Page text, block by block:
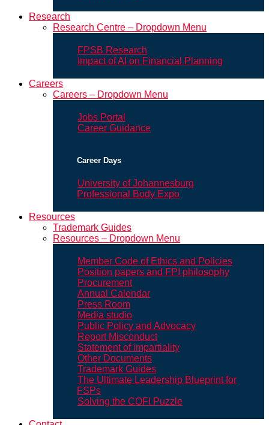
Research
Research Centre – Dropdown Menu
FPSB Research
Impact of AI on Financial Planning
Careers
Careers – Dropdown Menu
Jobs Portal
Career Guidance
Career Days
University of Johannesburg
Professional Body Expo
Resources
Trademark Guides
Resources – Dropdown Menu
Member Code of Ethics and Policies
Position papers and FPI philosophy
Procurement
Annual Calendar
Press Room
Media studio
Public Policy and Advocacy
Report Misconduct
Statement of impartiality
Other Documents
Trademark Guides
The Ultimate Leadership Blueprint for
FSPs
Solving the COFI Puzzle